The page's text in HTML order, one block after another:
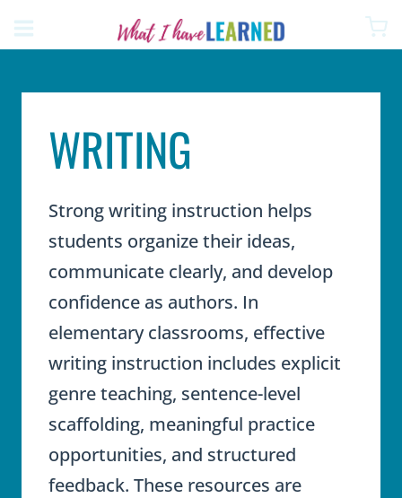
to
WRITING
Strong writing instruction helps
students organize their ideas,
communicate clearly, and develop
confidence as authors. In
elementary classrooms, effective
writing instruction includes explicit
genre teaching, sentence-level
scaffolding, meaningful practice
opportunities, and structured
feedback. These resources are